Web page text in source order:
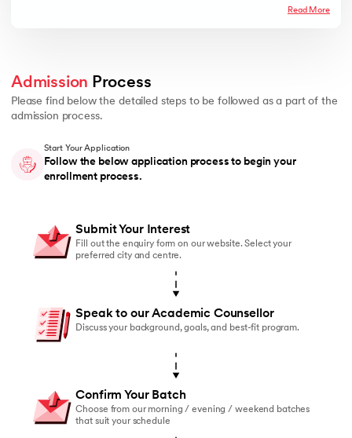
Read More
Admission Process
Please find below the detailed steps to be followed as a part of the
admission process.
Start Your Application
Follow the below application process to begin your
enrollment process.
Submit Your Interest
Fill out the enquiry form on our website. Select your
preferred city and centre.
Speak to our Academic Counsellor
Discuss your background, goals, and best-fit program.
Confirm Your Batch
Choose from our morning / evening / weekend batches
that suit your schedule